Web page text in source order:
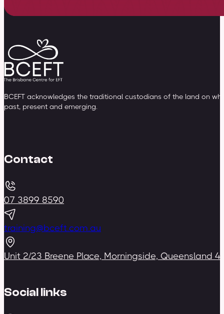
BCEFT acknowledges the traditional custodians of the land on
past, present and emerging.
Contact
07 3899 8590
training@bceft.com.au
Unit 2/23 Breene Place, Morningside, Queensland
Social links